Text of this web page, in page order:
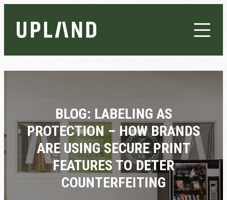
BLOG: LABELING AS
PROTECTION – HOW BRANDS
ARE USING SECURE PRINT
FEATURES TO DETER
COUNTERFEITING